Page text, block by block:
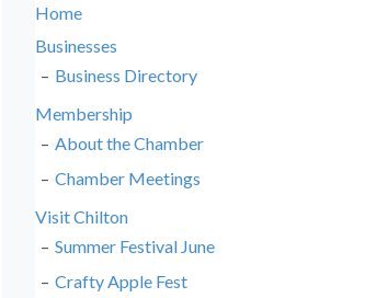
Home
Businesses
Business Directory
Membership
About the Chamber
Chamber Meetings
Visit Chilton
Summer Festival June
Crafty Apple Fest